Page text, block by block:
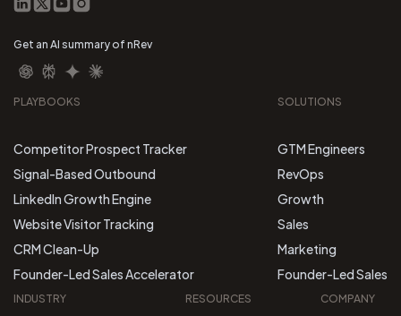
Get an AI summary of nRev
PLAYBOOKS
Competitor Prospect Tracker
Signal-Based Outbound
LinkedIn Growth Engine
Website Visitor Tracking
CRM Clean-Up
Founder-Led Sales Accelerator
SOLUTIONS
GTM Engineers
RevOps
Growth
Sales
Marketing
Founder-Led Sales
INDUSTRY RESOURCES COMPANY